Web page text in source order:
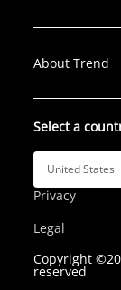
About Trend
Select a
United States
Privacy
Legal
Copyright
reserved